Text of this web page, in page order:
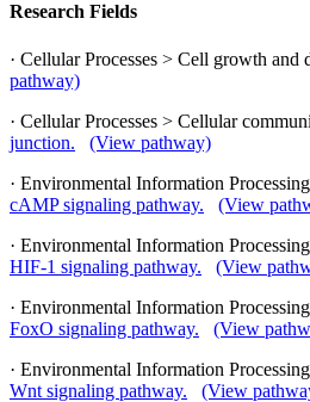
Research Fields
· Cellular Processes > Cell growth and
pathway)
· Cellular Processes > Cellular
junction.
(View pathway)
· Environmental Information
cAMP signaling pathway.
(View
· Environmental Information
HIF-1 signaling pathway.
(View
· Environmental Information
FoxO signaling pathway.
(View
· Environmental Information
Wnt signaling pathway.
(View